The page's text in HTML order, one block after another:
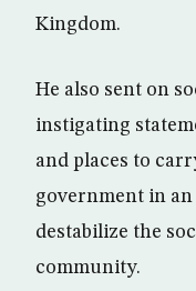
Kingdom.
He also sent on
instigating
and places to
government in
destabilize the
community.